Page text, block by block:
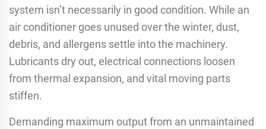
system isn’t necessarily in good condition. While an
air conditioner goes unused over the winter, dust,
debris, and allergens settle into the machinery.
Lubricants dry out, electrical connections loosen
from thermal expansion, and vital moving parts
stiffen.
Demanding maximum output from an unmaintained